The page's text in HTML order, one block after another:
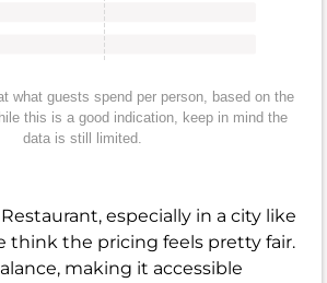
what guests spend per person, based on the
this is a good indication, keep in mind the
data is still limited.
especially in a city like
think the pricing feels pretty fair.
making it accessible